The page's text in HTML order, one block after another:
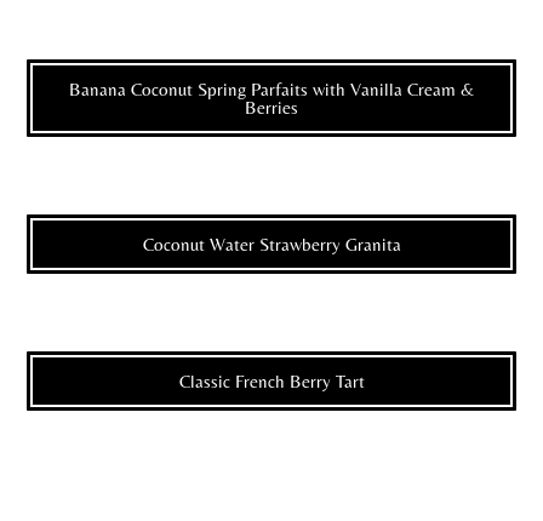
Banana Coconut Spring Parfaits with Vanilla Cream &
Berries
Coconut Water Strawberry Granita
Classic French Berry Tart